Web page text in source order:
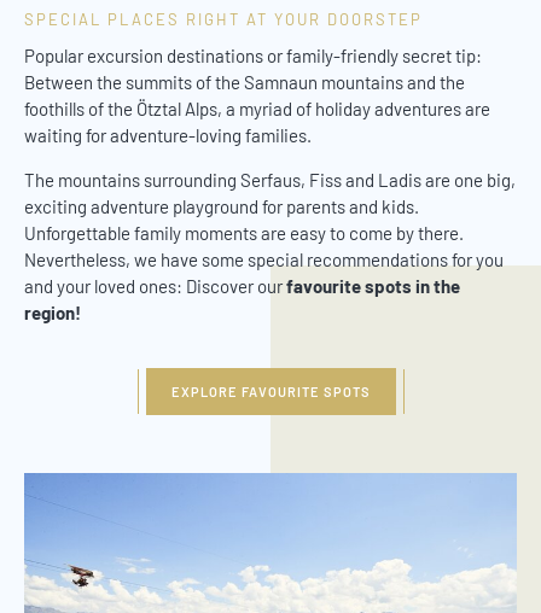
SPECIAL PLACES RIGHT AT YOUR DOORSTEP
Popular excursion destinations or family-friendly secret tip:
Between the summits of the Samnaun mountains and the
foothills of the Ötztal Alps, a myriad of holiday adventures are
waiting for adventure-loving families.
The mountains surrounding Serfaus, Fiss and Ladis are one big,
exciting adventure playground for parents and kids.
Unforgettable family moments are easy to come by there.
Nevertheless, we have some special recommendations for you
and your loved ones: Discover ourfavourite spots in the
region!
EXPLORE FAVOURITE SPOTS